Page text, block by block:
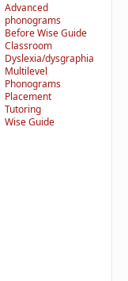
Advanced
phonograms
Before Wise Guide
Classroom
Dyslexia/dysgraphia
Multilevel
Phonograms
Placement
Tutoring
Wise Guide